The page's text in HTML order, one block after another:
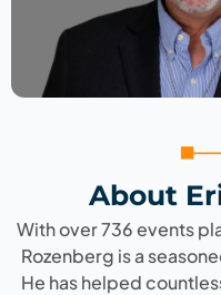
About
With over 736 events
Rozenberg is a
He has helped